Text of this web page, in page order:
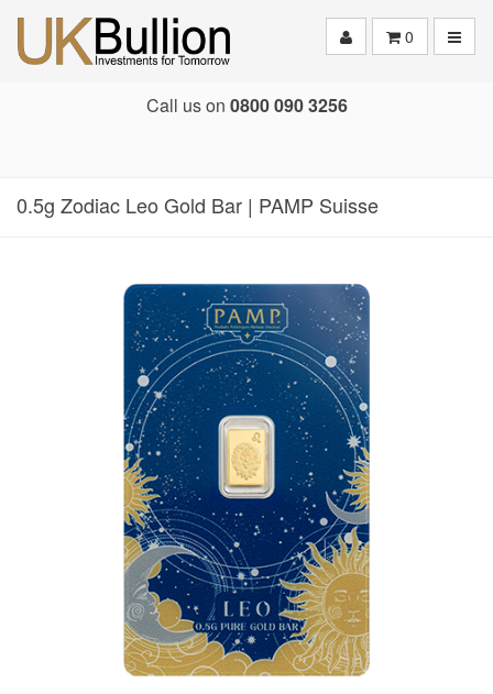
0
Call us on 0800 090 3256
0.5g Zodiac Leo Gold Bar | PAMP Suisse